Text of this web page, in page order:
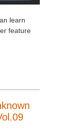
learn
feature